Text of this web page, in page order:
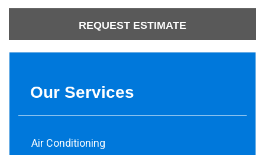
REQUEST ESTIMATE
Our Services
Air Conditioning